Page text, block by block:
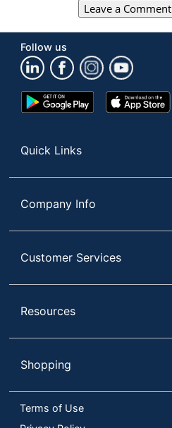
Leave a Comment
Follow us
Google
Play
App
Store
Quick Links
Company Info
Customer Services
Resources
Shopping
Terms of Use